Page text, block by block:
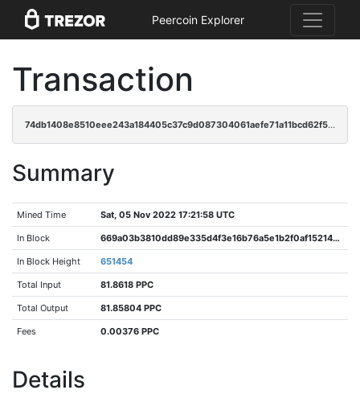
Peercoin Explorer
Transaction
74db1408e8510eee243a184405c37c9d087304061aefe71a11bcd62f5c57c2bc
Summary
Mined Time Sat, 05 Nov 2022 17:21:58 UTC
In Block 669a03b3810dd89e335d4f3e16b76a5e1b2f0af152140f9b8870c2fa7d282c83
In Block Height 651454
Total Input 81.8618 PPC
Total Output 81.85804 PPC
Fees 0.00376 PPC
Details